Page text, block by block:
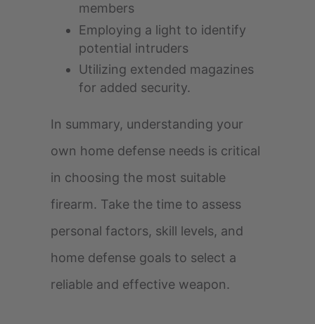
members
Employing a light to identify
potential intruders
Utilizing extended magazines
for added security.
In summary, understanding your
own home defense needs is critical
in choosing the most suitable
firearm. Take the time to assess
personal factors, skill levels, and
home defense goals to select a
reliable and effective weapon.